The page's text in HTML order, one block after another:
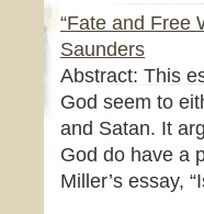
“Fate and Free
Saunders
Abstract: This
God seem to
and Satan. It
God do have a
Miller’s essay,